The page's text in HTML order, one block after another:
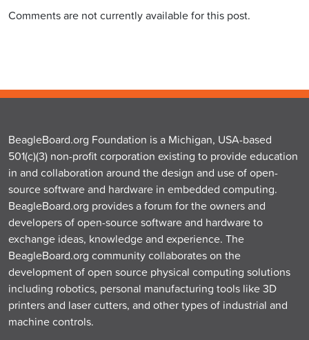
Comments are not currently available for this post.
BeagleBoard.org Foundation is a Michigan, USA-based
501(c)(3) non-profit corporation existing to provide education
in and collaboration around the design and use of open-
source software and hardware in embedded computing.
BeagleBoard.org provides a forum for the owners and
developers of open-source software and hardware to
exchange ideas, knowledge and experience. The
BeagleBoard.org community collaborates on the
development of open source physical computing solutions
including robotics, personal manufacturing tools like 3D
printers and laser cutters, and other types of industrial and
machine controls.